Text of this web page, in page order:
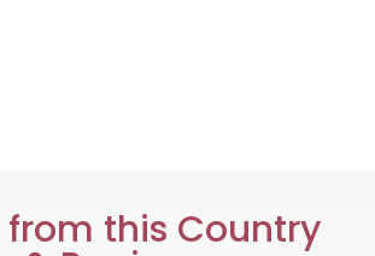
from this Country